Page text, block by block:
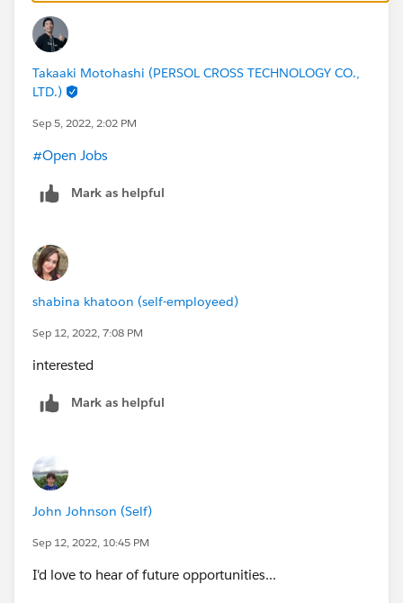
Takaaki Motohashi (PERSOL CROSS TECHNOLOGY CO.,
LTD.)
Sep 5, 2022, 2:02 PM
#Open Jobs
Mark as helpful
shabina khatoon (self-employeed)
Sep 12, 2022, 7:08 PM
interested
Mark as helpful
John Johnson (Self)
Sep 12, 2022, 10:45 PM
I'd love to hear of future opportunities...